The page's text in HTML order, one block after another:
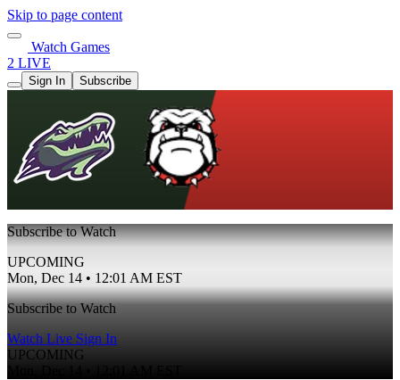
Skip to page content
Watch Games
2 LIVE
Sign In Subscribe
Subscribe to Watch
UPCOMING
Mon, Dec 14 • 12:01 AM EST
Subscribe to Watch
Watch Live Sign In
UPCOMING